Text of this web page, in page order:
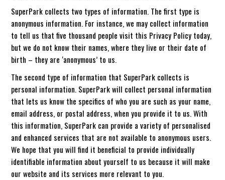
SuperPark collects two types of information. The first type is
anonymous information. For instance, we may collect information
to tell us that five thousand people visit this Privacy Policy today,
but we do not know their names, where they live or their date of
birth – they are ‘anonymous’ to us.
The second type of information that SuperPark collects is
personal information. SuperPark will collect personal information
that lets us know the specifics of who you are such as your name,
email address, or postal address, when you provide it to us. With
this information, SuperPark can provide a variety of personalised
and enhanced services that are not available to anonymous users.
We hope that you will find it beneficial to provide individually
identifiable information about yourself to us because it will make
our website and its services more relevant to you.